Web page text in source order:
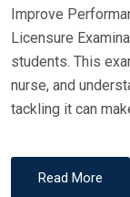
Improve
Licensure
students. This
nurse, and
tackling it can
Read More